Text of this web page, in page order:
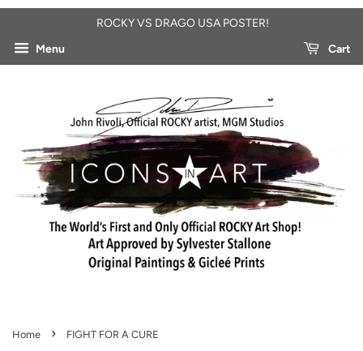
ROCKY VS DRAGO USA POSTER!
Menu
Cart
Home › FIGHT FOR A CURE